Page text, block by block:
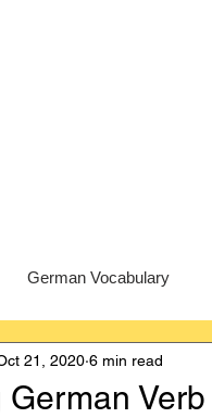
German Vocabulary
German A-Level
German
21, 2020 6 min read